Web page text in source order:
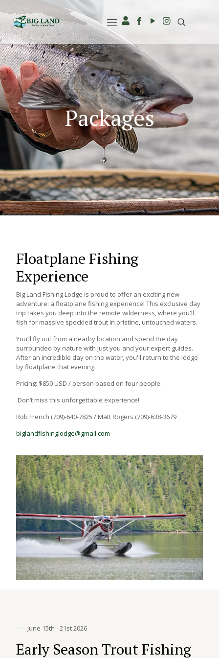
Packages
Floatplane Fishing
Experience
Big Land Fishing Lodge is proud to offer an exciting new
adventure: a floatplane fishing experience! This exclusive day
trip takes you deep into the remote wilderness, where you'll
fish for massive speckled trout in pristine, untouched waters.
You’ll fly out from a nearby location and spend the day
surrounded by nature with just you and your expert guides.
After an incredible day on the water, you'll return to the lodge
by floatplane that evening.
Pricing: $850 USD / person based on four people.
Don’t miss this unforgettable experience!
Rob French (709)-640-7825 / Matt Rogers (709)-638-3679
biglandfishinglodge@gmail.com
— June 15th - 21st 2026
Early Season Trout Fishing